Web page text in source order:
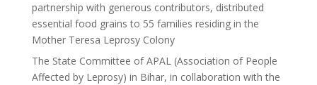
partnership with generous contributors, distributed
essential food grains to 55 families residing in the
Mother Teresa Leprosy Colony
The State Committee of APAL (Association of People
Affected by Leprosy) in Bihar, in collaboration with the